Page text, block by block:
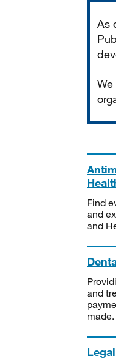
As
Find
and
and
and
made.
Legal